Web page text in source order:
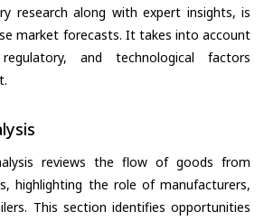
research along with expert insights, is
market forecasts. It takes into account
and technological factors
reviews the flow of goods from
highlighting the role of manufacturers,
This section identifies opportunities